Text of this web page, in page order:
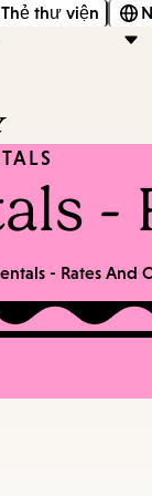
Thẻ thư viện
-
- Rates And